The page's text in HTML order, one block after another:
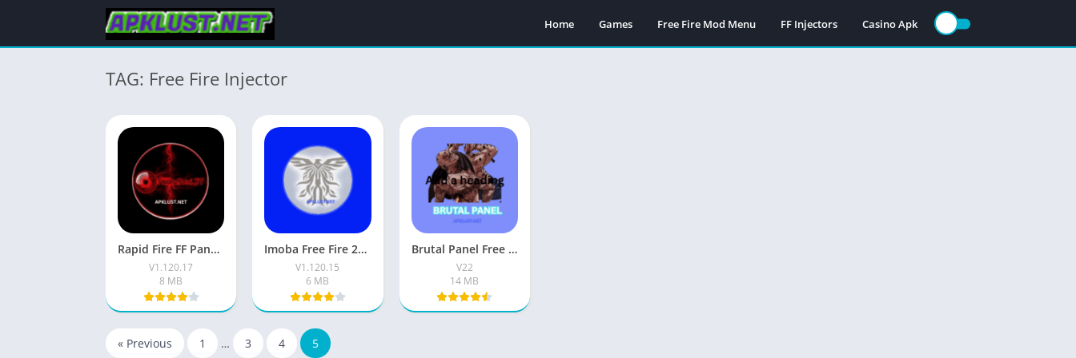
Home Games Free Fire Mod Menu FF Injectors Casino Apk
TAG: Free Fire Injector
Rapid Fire FF Panel Apk (V1.20.17 Latest) Free For Android
V1.120.17
8 MB
Imoba Free Fire 2026 Download Latest Version For Android
V1.120.15
6 MB
Brutal Panel Free Fire Headshot APK Download For Android
V22
14 MB
« Previous 1 … 3 4 5